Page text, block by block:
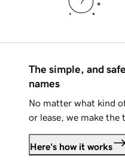
The simple, and
names
No matter what kind
or lease, we make the
Here's how it works